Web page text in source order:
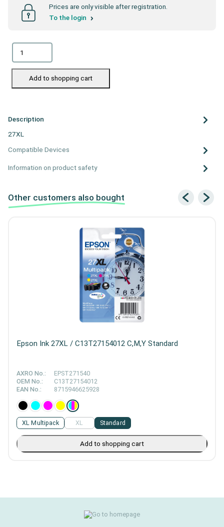
Prices are only visible after registration.
To the login
Add to shopping cart
Description
27XL
Compatible Devices
Information on product safety
Other customers also bought
Epson Ink 27XL / C13T27154012 C,M,Y Standard
AXRO No.:
EPST271540
OEM No.:
C13T27154012
EAN No.:
8715946625928
Standard
XL Multipack XL
Add to shopping cart